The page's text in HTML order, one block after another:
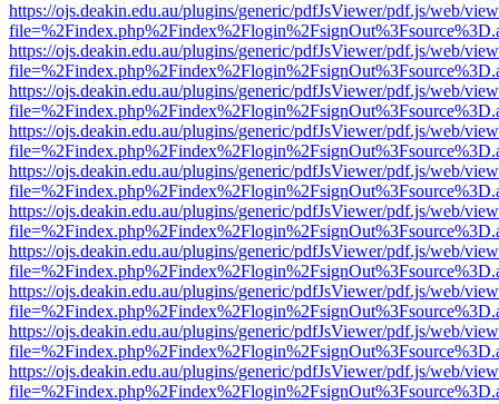
https://ojs.deakin.edu.au/plugins/generic/pdfJsViewer/pdf.js/web/
https://ojs.deakin.edu.au/plugins/generic/pdfJsViewer/pdf.js/web/
https://ojs.deakin.edu.au/plugins/generic/pdfJsViewer/pdf.js/web/
https://ojs.deakin.edu.au/plugins/generic/pdfJsViewer/pdf.js/web/
https://ojs.deakin.edu.au/plugins/generic/pdfJsViewer/pdf.js/web/
https://ojs.deakin.edu.au/plugins/generic/pdfJsViewer/pdf.js/web/
https://ojs.deakin.edu.au/plugins/generic/pdfJsViewer/pdf.js/web/
https://ojs.deakin.edu.au/plugins/generic/pdfJsViewer/pdf.js/web/
https://ojs.deakin.edu.au/plugins/generic/pdfJsViewer/pdf.js/web/
https://ojs.deakin.edu.au/plugins/generic/pdfJsViewer/pdf.js/web/